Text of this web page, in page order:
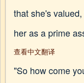
that she's
her as a prime
查看中文翻译
"So how come